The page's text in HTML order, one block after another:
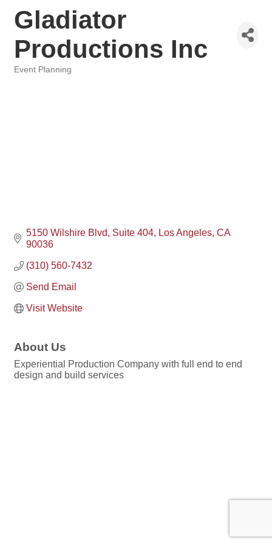
Gladiator
Productions Inc
Event Planning
5150 Wilshire Blvd Suite 404 Los Angeles CA
90036
(310) 560-7432
Send Email
Visit Website
About Us
Experiential Production Company with full end to end
design and build services